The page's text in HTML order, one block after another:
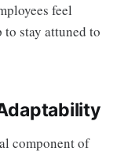
feel
stay attuned to
component of